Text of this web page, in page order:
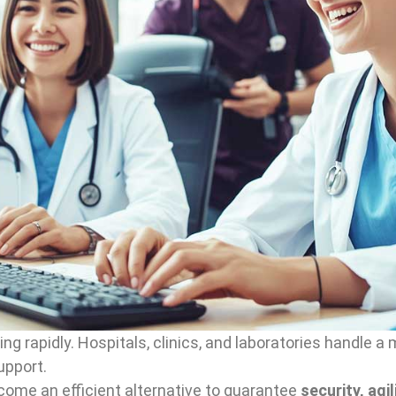
rapidly. Hospitals, clinics, and laboratories handle
an efficient alternative to guarantee security,